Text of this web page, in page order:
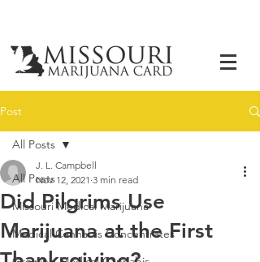
Post
All Posts
Missouri Medical Marijuana
Medical Cannabis Concentrates
All Posts
Did Pilgrims Use
Marijuana at the First
J. L. Campbell
Nov 12, 2021 3 min read